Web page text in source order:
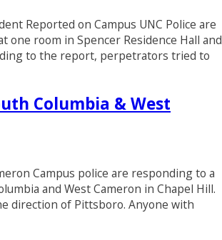
Reported on Campus UNC Police are
one room in Spencer Residence Hall and
to the report, perpetrators tried to
Columbia & West
Campus police are responding to a
and West Cameron in Chapel Hill.
direction of Pittsboro. Anyone with